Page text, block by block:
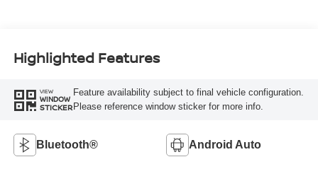
Highlighted Features
VIEW
WINDOW
STICKER
Feature availability subject to final vehicle configuration.
Please reference window sticker for more info.
Bluetooth® Android Auto